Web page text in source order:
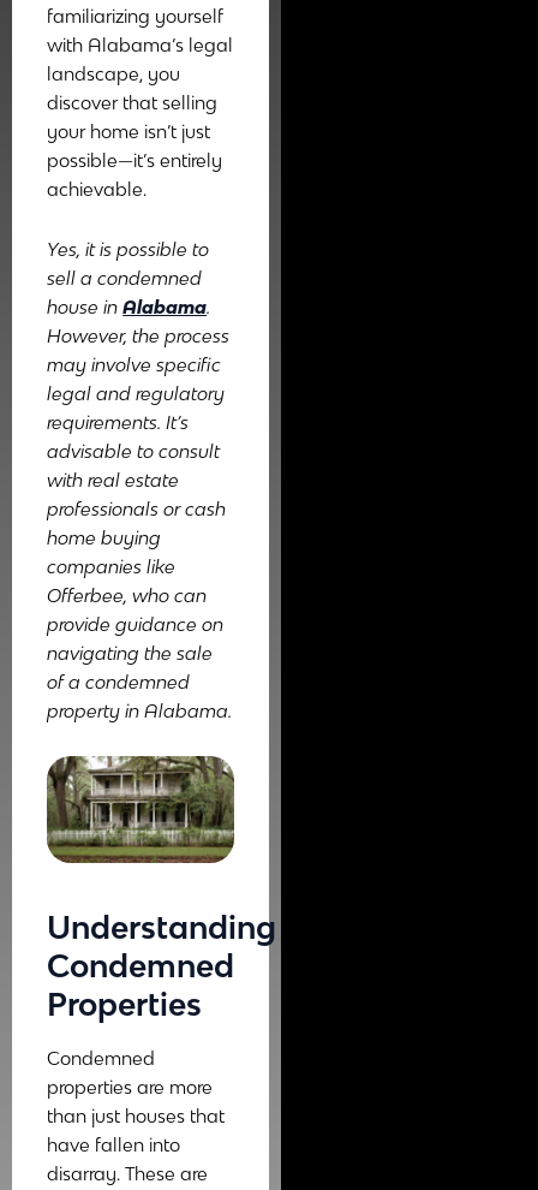
familiarizing yourself
with Alabama’s legal
landscape, you
discover that selling
your home isn’t just
possible—it’s entirely
achievable.
Yes, it is possible to
sell a condemned
house inAlabama.
However, the process
may involve specific
legal and regulatory
requirements. It’s
advisable to consult
with real estate
professionals or cash
home buying
companies like
Offerbee, who can
provide guidance on
navigating the sale
of a condemned
property in Alabama.
Understanding
Condemned
Properties
Condemned
properties are more
than just houses that
have fallen into
disarray. These are